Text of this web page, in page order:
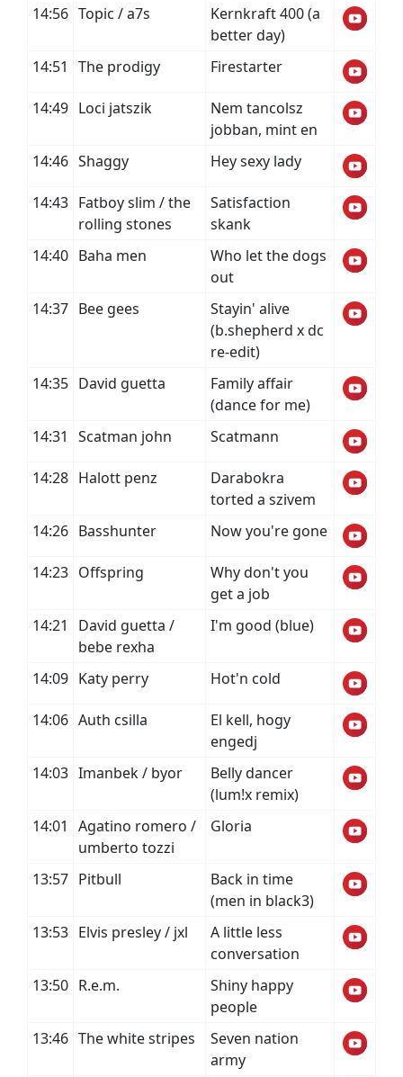
14:56 Topic / a7s
Kernkraft 400 (a
better day)
14:51
The prodigy Firestarter
14:49 Loci jatszik
Nem tancolsz
jobban, mint en
14:46 Shaggy Hey sexy lady
14:43 Fatboy slim / the
rolling stones
Satisfaction
skank
14:40 Baha men
Who let the dogs
out
14:37 Bee gees
Stayin' alive
(b.shepherd x dc
re-edit)
14:35 David guetta
Family affair
(dance for me)
14:31
Scatman john Scatmann
14:28 Halott penz
Darabokra
torted a szivem
14:26 Basshunter Now you're gone
14:23 Offspring
Why don't you
get a job
14:21
David guetta /
bebe rexha
I'm good (blue)
14:09 Katy perry Hot'n cold
14:06 Auth csilla
El kell, hogy
engedj
14:03 Imanbek / byor
Belly dancer
(lum!x remix)
14:01
Agatino romero /
umberto tozzi
Gloria
13:57 Pitbull
Back in time
(men in black3)
13:53 Elvis presley / jxl
A little less
conversation
13:50 R.e.m.
Shiny happy
people
13:46 The white stripes
Seven nation
army